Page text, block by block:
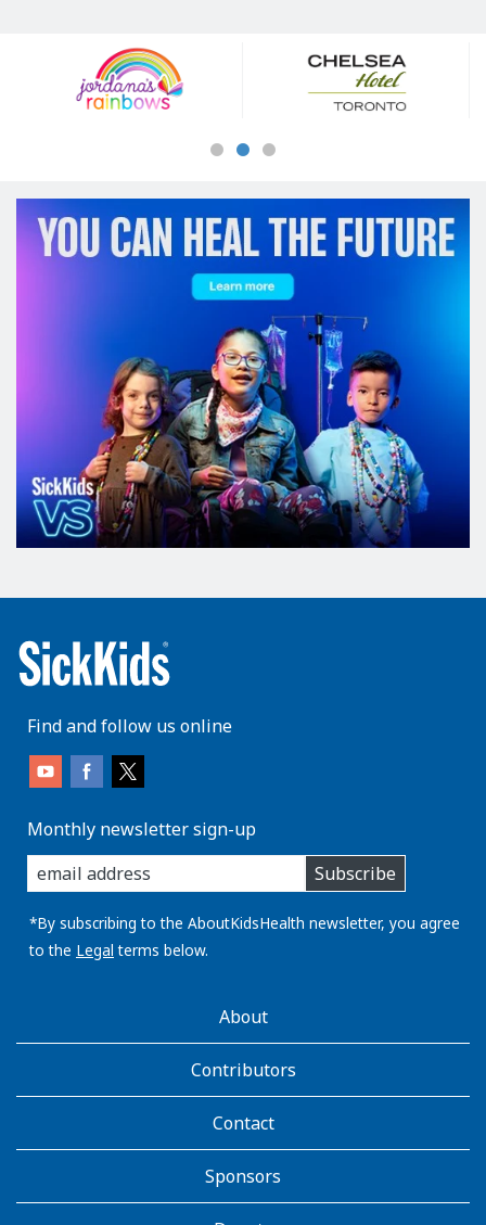
Sponsors
Find and follow us online
Monthly newsletter sign-up
enter
you
email
address:
Subscribe
*By subscribing to the AboutKidsHealth newsletter, you agree
to the Legal terms below.
AboutKidsHealthAbout
Contributors
Contact
Sponsors